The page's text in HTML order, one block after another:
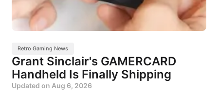
Retro Gaming News
Grant Sinclair's GAMERCARD
Handheld Is Finally Shipping
Updated on Aug 6, 2026